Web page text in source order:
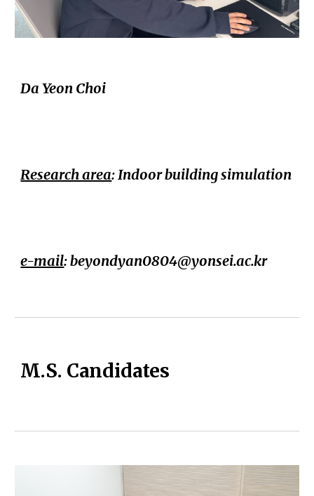
Da Yeon Choi
Research area: Indoor building simulation
e-mail: beyondyan0804@yonsei.ac.kr
M.S. Candidates